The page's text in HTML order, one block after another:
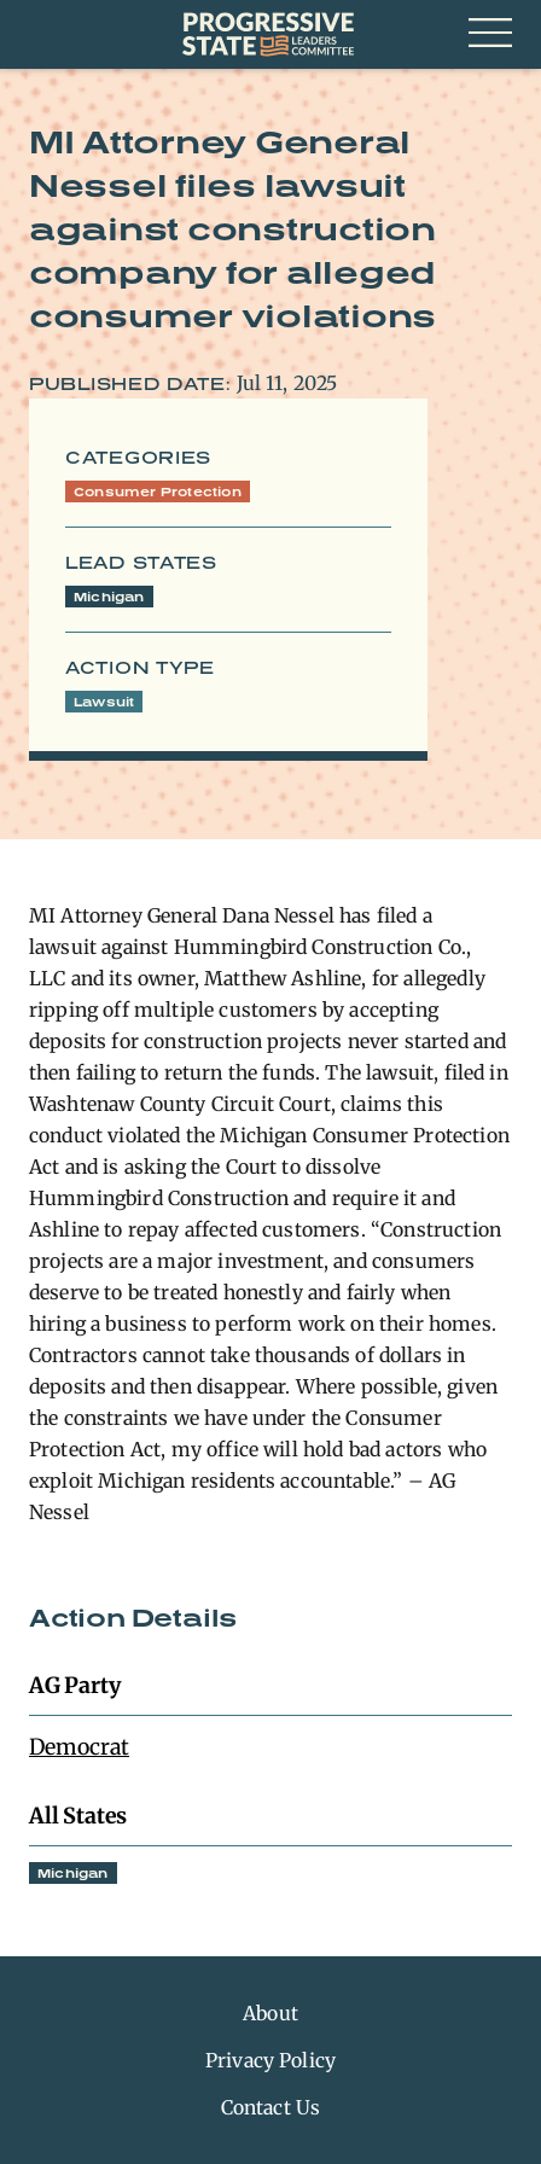
Progressive
State
Leaders
Committee
Open
Menu
MI Attorney General
Nessel files lawsuit
against construction
company for alleged
consumer violations
PUBLISHED DATE: Jul 11, 2025
CATEGORIES
Consumer Protection
LEAD STATES
Michigan
ACTION TYPE
Lawsuit
MI Attorney General Dana Nessel has filed a
lawsuitagainst Hummingbird Construction Co.,
LLC and its owner, Matthew Ashline, for allegedly
ripping off multiple customers by accepting
deposits for construction projects never started and
then failing to return the funds. The lawsuit, filed in
Washtenaw County Circuit Court, claims this
conduct violated the Michigan Consumer Protection
Act and is asking the Court to dissolve
Hummingbird Construction and require it and
Ashline to repay affected customers. “Construction
projects are a major investment, and consumers
deserve to be treated honestly and fairly when
hiring a business to perform work on their homes.
Contractors cannot take thousands of dollars in
deposits and then disappear. Where possible, given
the constraints we have under the Consumer
Protection Act, my office will hold bad actors who
exploit Michigan residents accountable.” – AG
Nessel
Action Details
AG Party
Democrat
All States
Michigan
About
Privacy Policy
Contact Us